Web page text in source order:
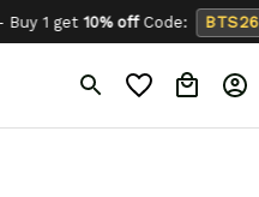
get10% offCode: BTS26